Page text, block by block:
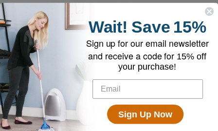
Try it risk-free — return it within 30 days for a
full refund.
Loved by 100k+ Customers
Top-rated by customers across the country
Wait! Save 15%
Sign up for our email newsletter
and receive a code for 15% off
your purchase!
Sign Up Now